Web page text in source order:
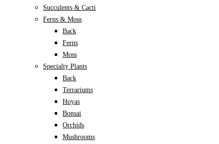
Succulents & Cacti
Ferns & Moss
Back
Ferns
Moss
Specialty Plants
Back
Terrariums
Hoyas
Bonsai
Orchids
Mushrooms